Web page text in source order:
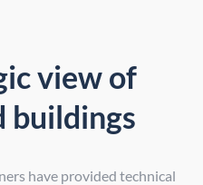
view of
buildings
have provided technical